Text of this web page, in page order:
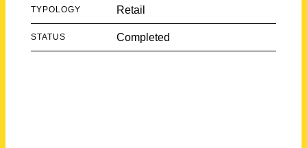
TYPOLOGY Retail
STATUS Completed